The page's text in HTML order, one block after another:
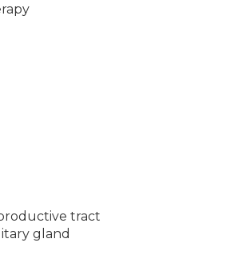
tract
gland